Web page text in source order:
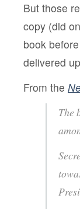
But those
copy (did
book
delivered
From the
The